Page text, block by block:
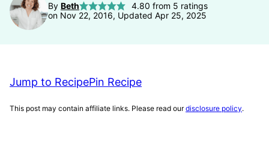
By Beth 4.80 from 5 ratings
on Nov 22, 2016, Updated Apr 25, 2025
Jump to RecipePin Recipe
This post may contain affiliate links. Please read ourdisclosure policy.